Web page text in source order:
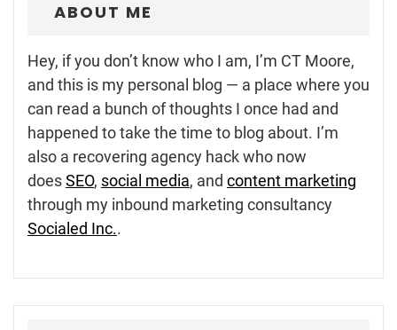
ABOUT ME
Hey, if you don’t know who I am, I’m CT Moore,
and this is my personal blog — a place where you
can read a bunch of thoughts I once had and
happened to take the time to blog about. I’m
also a recovering agency hack who now
doesSEO, social media, and content marketing
through my inbound marketing consultancy
Socialed Inc..